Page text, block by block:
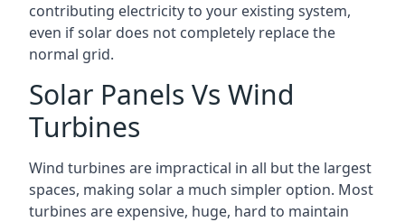
contributing electricity to your existing system,
even if solar does not completely replace the
normal grid.
Solar Panels Vs Wind
Turbines
Wind turbines are impractical in all but the largest
spaces, making solar a much simpler option. Most
turbines are expensive, huge, hard to maintain